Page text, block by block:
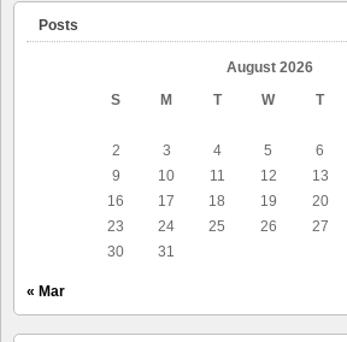
Posts
August 2026
S
M T W T
2
3 4 5 6
9
10 11 12 13
16
17 18 19 20
23
24 25 26 27
30
31
« Mar